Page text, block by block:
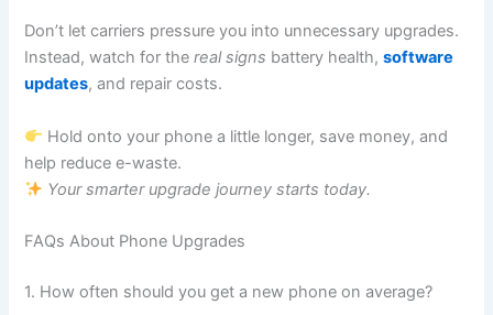
Don’t let carriers pressure you into unnecessary upgrades.
Instead, watch for thereal signs battery health,software
updates, and repair costs.
Hold onto your phone a little longer, save money, and
help reduce e-waste.
Your smarter upgrade journey starts today.
FAQs About Phone Upgrades
1. How often should you get a new phone on average?